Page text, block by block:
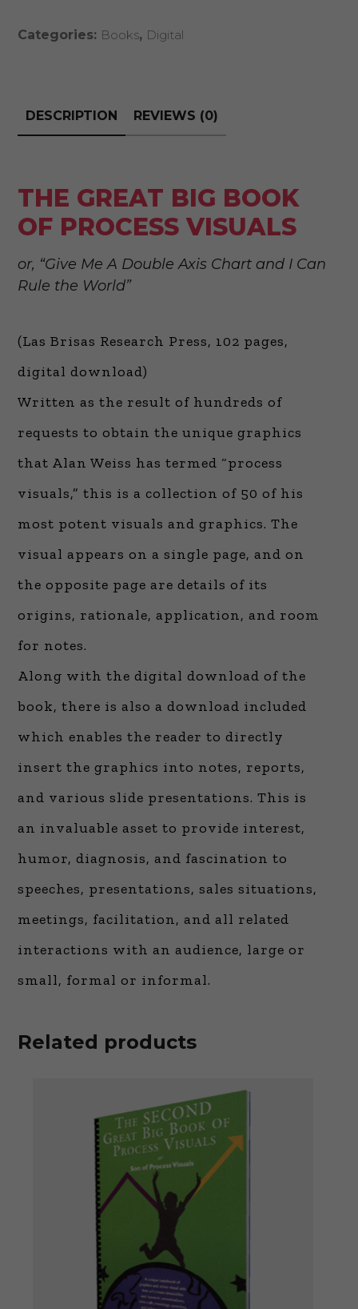
Process
Categories: Books, Digital
DESCRIPTION REVIEWS (0)
THE GREAT BIG BOOK
OF PROCESS VISUALS
or, “Give Me A Double Axis Chart and I Can
Rule the World”
(Las Brisas Research Press, 102 pages,
digital download)
Written as the result of hundreds of
requests to obtain the unique graphics
that Alan Weiss has termed “process
visuals,” this is a collection of 50 of his
most potent visuals and graphics. The
visual appears on a single page, and on
the opposite page are details of its
origins, rationale, application, and room
for notes.
Along with the digital download of the
book, there is also a download included
which enables the reader to directly
insert the graphics into notes, reports,
and various slide presentations. This is
an invaluable asset to provide interest,
humor, diagnosis, and fascination to
speeches, presentations, sales situations,
meetings, facilitation, and all related
interactions with an audience, large or
small, formal or informal.
Related products